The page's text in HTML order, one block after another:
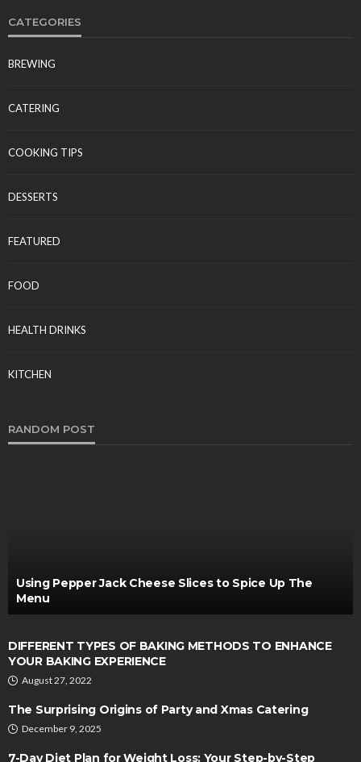
CATEGORIES
BREWING
CATERING
COOKING TIPS
DESSERTS
FEATURED
FOOD
HEALTH DRINKS
KITCHEN
RANDOM POST
Using Pepper Jack Cheese Slices to Spice Up The
Menu
DIFFERENT TYPES OF BAKING METHODS TO ENHANCE
YOUR BAKING EXPERIENCE
August 27, 2022
The Surprising Origins of Party and Xmas Catering
December 9, 2025
7-Day Diet Plan for Weight Loss: Your Step-by-Step